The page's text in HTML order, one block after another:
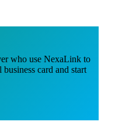
who use NexaLink to
card and start